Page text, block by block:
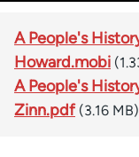
A People's
Howard.mobi
A People's
Zinn.pdf (3.16 MB)